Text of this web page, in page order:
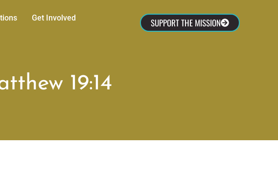
Get Involved
SUPPORT THE MISSION
19:14